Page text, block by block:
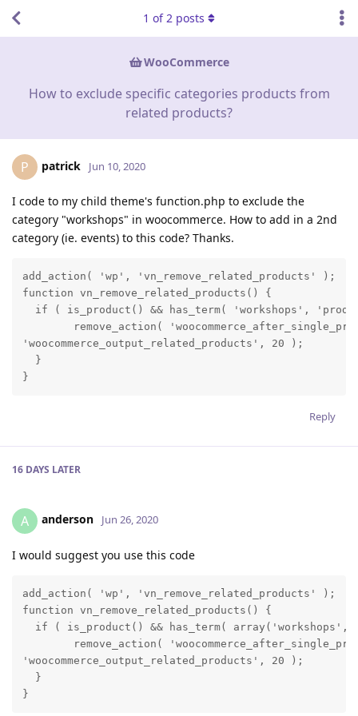
WooCommerce
How to exclude specific categories products from
related products?
1 of2 posts
P patrick Jun 10, 2020
I code to my child theme's function.php to exclude the
category "workshops" in woocommerce. How to add in a 2nd
category (ie. events) to this code? Thanks.
add_action( 'wp', 'vn_remove_related_products' );
function vn_remove_related_products() {
if ( is_product() && has_term( 'workshops',
remove_action(
'woocommerce_output_related_products', 20 );
  }
}
Reply
16 DAYS LATER
A anderson Jun 26, 2020
I would suggest you use this code
add_action( 'wp', 'vn_remove_related_products' );
function vn_remove_related_products() {
if ( is_product() && has_term( array('workshops',
remove_action(
'woocommerce_output_related_products', 20 );
  }
}